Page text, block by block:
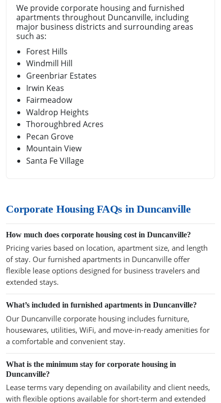
We provide corporate housing and furnished
apartments throughout Duncanville, including
major business districts and surrounding areas
such as:
Forest Hills
Windmill Hill
Greenbriar Estates
Irwin Keas
Fairmeadow
Waldrop Heights
Thoroughbred Acres
Pecan Grove
Mountain View
Santa Fe Village
Corporate Housing FAQs in Duncanville
How much does corporate housing cost in Duncanville?
Pricing varies based on location, apartment size, and length
of stay. Our furnished apartments in Duncanville offer
flexible lease options designed for business travelers and
extended stays.
What’s included in furnished apartments in Duncanville?
Our Duncanville corporate housing includes furniture,
housewares, utilities, WiFi, and move-in-ready amenities for
a comfortable and convenient stay.
What is the minimum stay for corporate housing in
Duncanville?
Lease terms vary depending on availability and client needs,
with flexible options available for short-term and extended